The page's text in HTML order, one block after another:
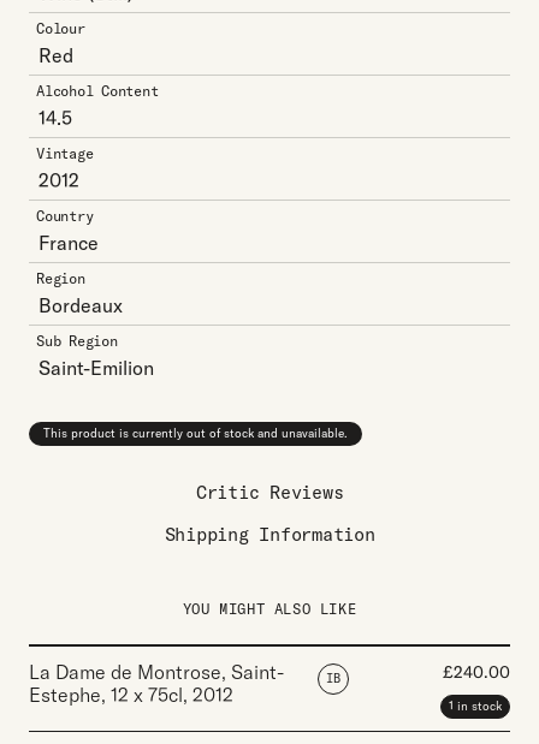
Colour
Red
Alcohol Content
14.5
Vintage
2012
Country
France
Region
Bordeaux
Sub Region
Saint-Emilion
This product is currently out of stock and unavailable.
Critic Reviews
Shipping Information
YOU MIGHT ALSO LIKE
La Dame de Montrose, Saint-
Estephe, 12 x 75cl, 2012
IB £240.00
1 in stock